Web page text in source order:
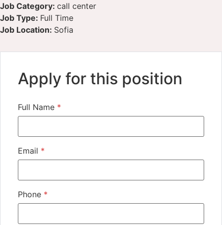
Job Category: call center
Job Type: Full Time
Job Location: Sofia
Apply for this position
Full Name *
Email *
Phone *